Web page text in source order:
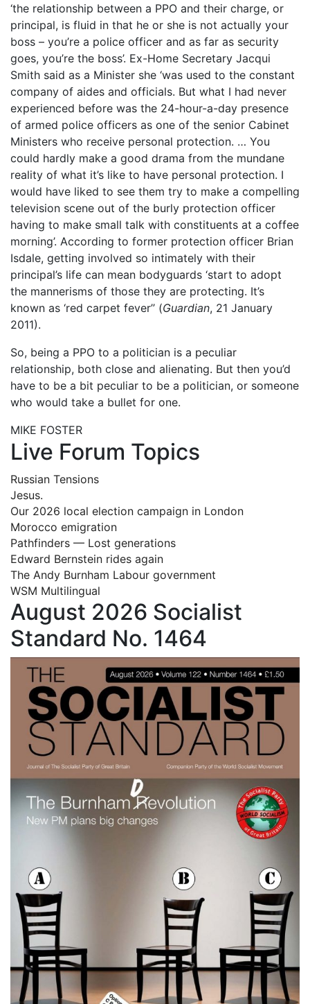
‘the relationship between a PPO and their charge, or
principal, is fluid in that he or she is not actually your
boss – you’re a police officer and as far as security
goes, you’re the boss’. Ex-Home Secretary Jacqui
Smith said as a Minister she ‘was used to the constant
company of aides and officials. But what I had never
experienced before was the 24-hour-a-day presence
of armed police officers as one of the senior Cabinet
Ministers who receive personal protection. … You
could hardly make a good drama from the mundane
reality of what it’s like to have personal protection. I
would have liked to see them try to make a compelling
television scene out of the burly protection officer
having to make small talk with constituents at a coffee
morning’. According to former protection officer Brian
Isdale, getting involved so intimately with their
principal’s life can mean bodyguards ‘start to adopt
the mannerisms of those they are protecting. It’s
known as ‘red carpet fever’’ (Guardian, 21 January
2011).
So, being a PPO to a politician is a peculiar
relationship, both close and alienating. But then you’d
have to be a bit peculiar to be a politician, or someone
who would take a bullet for one.
MIKE FOSTER
Live Forum Topics
Russian Tensions
Jesus.
Our 2026 local election campaign in London
Morocco emigration
Pathfinders — Lost generations
Edward Bernstein rides again
The Andy Burnham Labour government
WSM Multilingual
August 2026 Socialist
Standard No. 1464